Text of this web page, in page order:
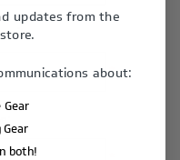
*
updates from the
about:
Gear
both!